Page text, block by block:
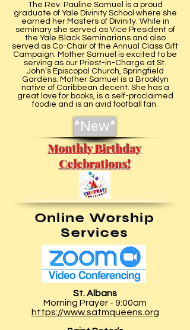
The Rev. Pauline Samuel is a proud
graduate of Yale Divinity School where she
earned her Masters of Divinity. While in
seminary she served as Vice President of
the Yale Black Seminarians and also
served as Co-Chair of the Annual Class Gift
Campaign. Mother Samuel is excited to be
serving as our Priest-in-Charge at St.
John’s Episcopal Church, Springfield
Gardens. Mother Samuel is a Brooklyn
native of Caribbean decent. She has a
great love for books, is a self-proclaimed
foodie and is an avid football fan.
*New*
Monthly Birthday
Celebrations!
Online Worship
Services
St. Albans
Morning Prayer - 9:00am
https://www.satmqueens.org